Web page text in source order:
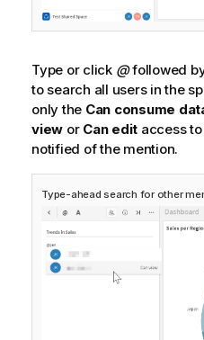
Type or click @followed
to search all users in the
only the Can consume
view or Can edit access
notified of the mention.
Type-ahead search for other